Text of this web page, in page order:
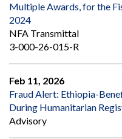
Multiple Awards, for the
2024
NFA Transmittal
3-000-26-015-R
Feb 11, 2026
Fraud Alert: Ethiopia-
During Humanitarian
Advisory